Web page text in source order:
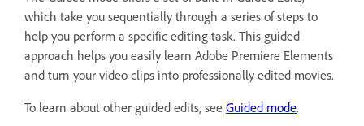
which take you sequentially through a series of steps to
help you perform a specific editing task. This guided
approach helps you easily learn Adobe Premiere Elements
and turn your video clips into professionally edited movies.
To learn about other guided edits, see Guided mode.